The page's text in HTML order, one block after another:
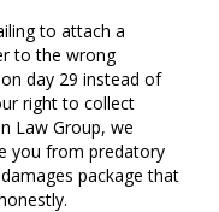
to attach a
to the wrong
day 29 instead of
right to collect
Law Group, we
you from predatory
package that